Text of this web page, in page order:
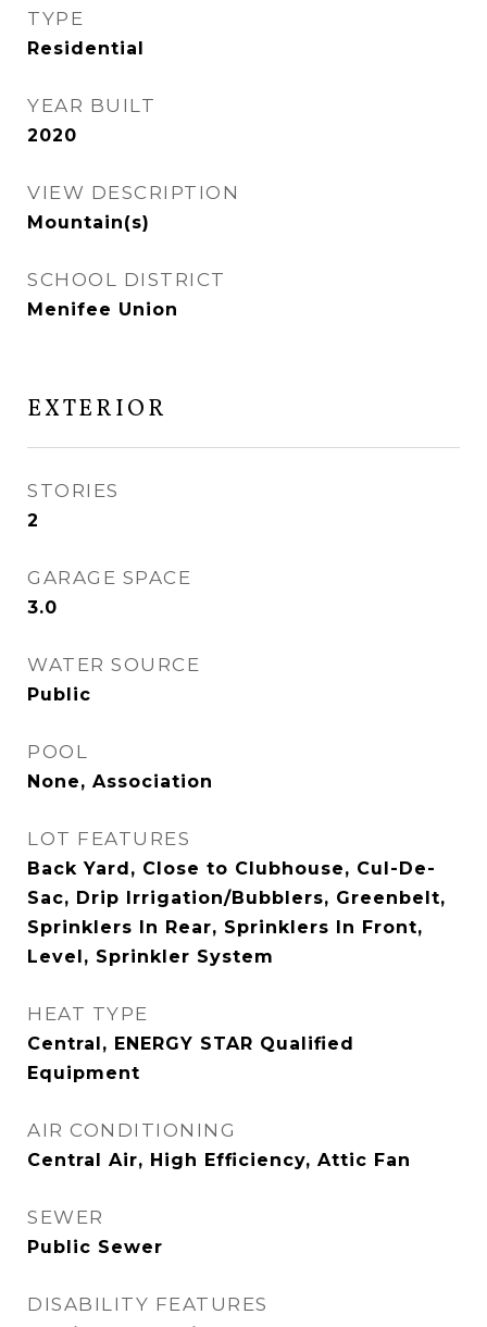
TYPE
Residential
YEAR BUILT
2020
VIEW DESCRIPTION
Mountain(s)
SCHOOL DISTRICT
Menifee Union
EXTERIOR
STORIES
2
GARAGE SPACE
3.0
WATER SOURCE
Public
POOL
None, Association
LOT FEATURES
Back Yard, Close to Clubhouse, Cul-De-
Sac, Drip Irrigation/Bubblers, Greenbelt,
Sprinklers In Rear, Sprinklers In Front,
Level, Sprinkler System
HEAT TYPE
Central, ENERGY STAR Qualified
Equipment
AIR CONDITIONING
Central Air, High Efficiency, Attic Fan
SEWER
Public Sewer
DISABILITY FEATURES